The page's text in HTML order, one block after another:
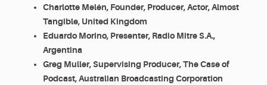
Charlotte Melén, Founder, Producer, Actor, Almost
Tangible, United Kingdom
Eduardo Morino, Presenter, Radio Mitre S.A.,
Argentina
Greg Muller, Supervising Producer, The Case of
Podcast, Australian Broadcasting Corporation